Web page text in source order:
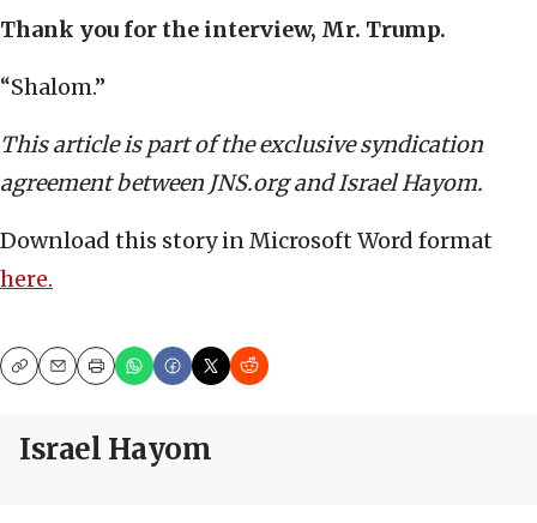
Thank you for the interview, Mr. Trump.
“Shalom.”
This article is part of the exclusive syndication
agreement between JNS.org and Israel Hayom.
Download this story in Microsoft Word format
here.
CopyEmailPrint
Israel Hayom